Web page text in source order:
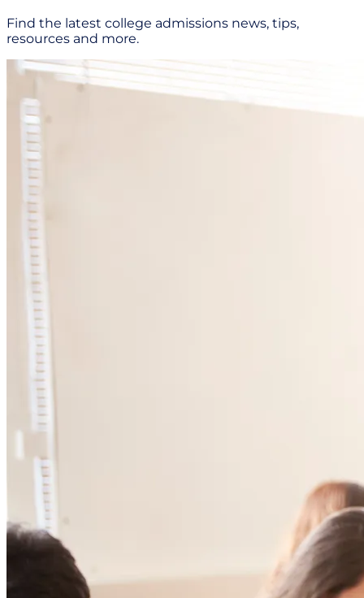
Find the latest college admissions news, tips,
resources and more.